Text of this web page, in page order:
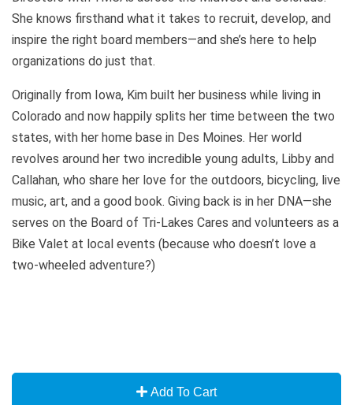
She knows firsthand what it takes to recruit, develop, and
inspire the right board members—and she’s here to help
organizations do just that.
Originally from Iowa, Kim built her business while living in
Colorado and now happily splits her time between the two
states, with her home base in Des Moines. Her world
revolves around her two incredible young adults, Libby and
Callahan, who share her love for the outdoors, bicycling, live
music, art, and a good book. Giving back is in her DNA—she
serves on the Board of Tri-Lakes Cares and volunteers as a
Bike Valet at local events (because who doesn’t love a
two-wheeled adventure?)
Add To Cart